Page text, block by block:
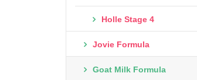
Holle Stage 4
Jovie Formula
Goat Milk Formula